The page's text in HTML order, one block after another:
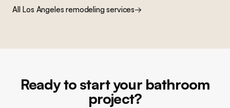
All Los Angeles remodeling services→
Ready to start your bathroom
project?